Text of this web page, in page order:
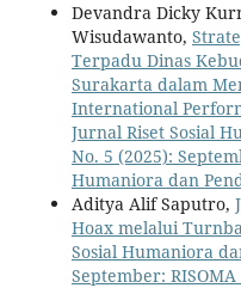
Devandra Dicky
Wisudawanto,
Terpadu Dinas
Surakarta dalam
International
Jurnal Riset Sosial
No. 5 (2025):
Humaniora dan
Aditya Alif Saputro,
Hoax melalui
Sosial Humaniora
September: